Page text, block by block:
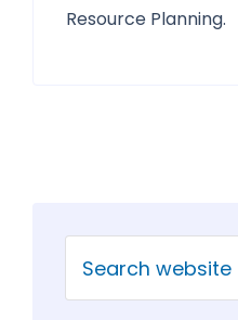
Resource Planning.